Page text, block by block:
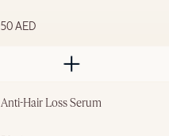
50 AED
Anti-Hair Loss Serum